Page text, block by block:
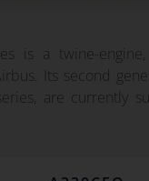
is a twine-
Its second
are currently